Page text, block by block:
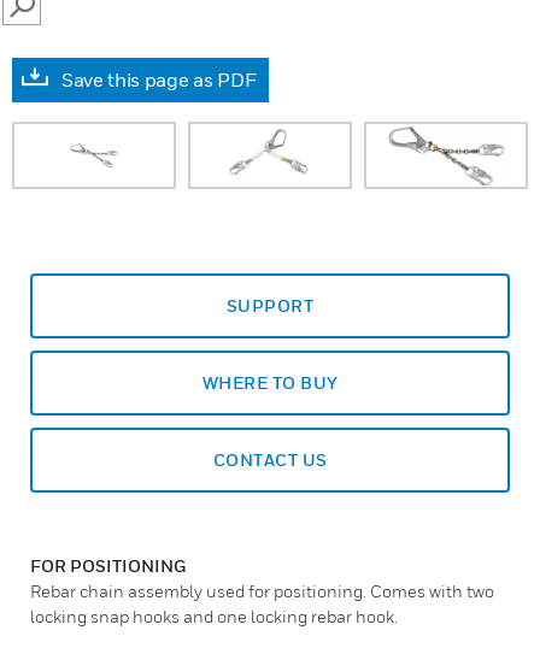
SEARCH
Save this page as PDF
SUPPORT
WHERE TO BUY
CONTACT US
FOR POSITIONING
Rebar chain assembly used for positioning. Comes with two
locking snap hooks and one locking rebar hook.